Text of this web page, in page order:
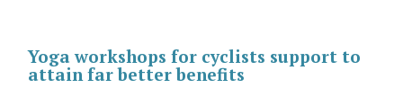
Yoga workshops for cyclists support to
attain far better benefits